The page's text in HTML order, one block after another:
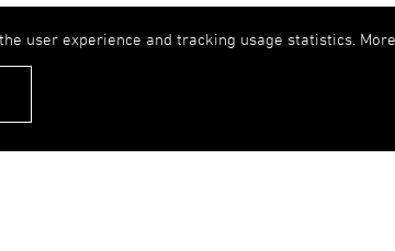
user experience and tracking usage statistics.